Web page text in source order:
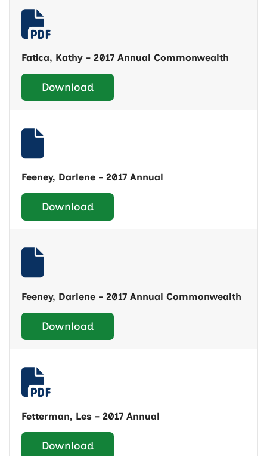
Fatica, Kathy - 2017 Annual Commonwealth
Download
Feeney, Darlene - 2017 Annual
Download
Feeney, Darlene - 2017 Annual Commonwealth
Download
Fetterman, Les - 2017 Annual
Download